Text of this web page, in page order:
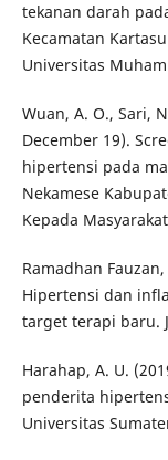
tekanan darah
Kecamatan
Universitas
Wuan, A. O., Sari,
December 19).
hipertensi pada
Nekamese
Kepada
Ramadhan
Hipertensi dan
target terapi baru.
Harahap, A. U.
penderita
Universitas